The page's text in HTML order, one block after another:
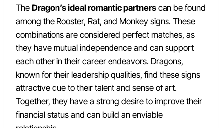
The Dragon’s ideal romantic partners can be found
among the Rooster, Rat, and Monkey signs. These
combinations are considered perfect matches, as
they have mutual independence and can support
each other in their career endeavors. Dragons,
known for their leadership qualities, find these signs
attractive due to their talent and sense of art.
Together, they have a strong desire to improve their
financial status and can build an enviable